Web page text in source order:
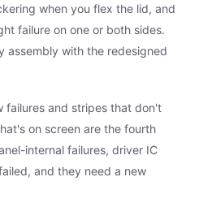
when you flex the lid, and
failure on one or both sides.
assembly with the redesigned
failures and stripes that don't
on screen are the fourth
internal failures, driver IC
and they need a new